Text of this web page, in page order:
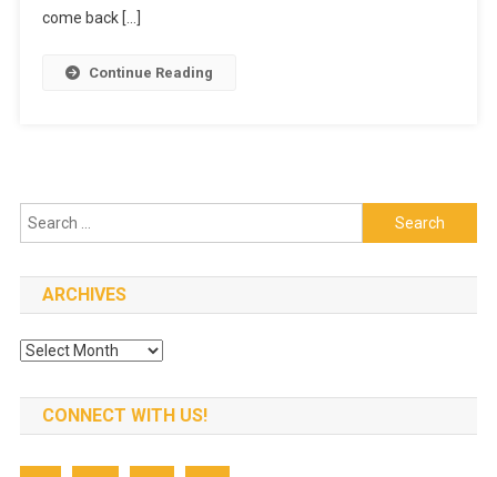
Food
come back […]
Continue Reading
Search
for:
ARCHIVES
Archives
CONNECT WITH US!